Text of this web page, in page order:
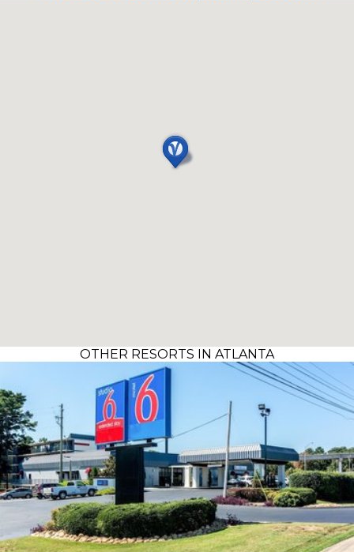
OTHER RESORTS IN ATLANTA